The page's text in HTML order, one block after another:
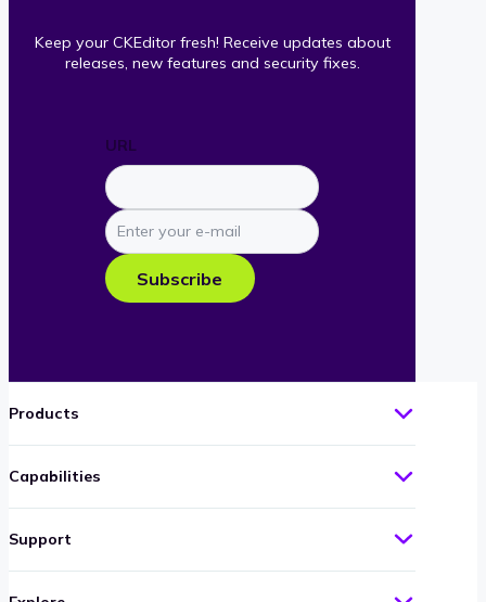
Keep your CKEditor fresh! Receive updates about
releases, new features and security fixes.
URL
Enter
your
e-
mail
Subscribe
Products
Capabilities
Support